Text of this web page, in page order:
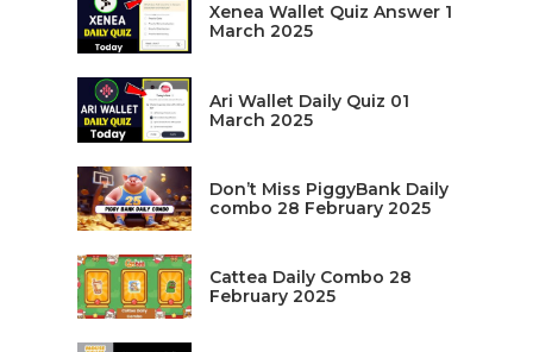
Xenea Wallet Quiz Answer 1
March 2025
Ari Wallet Daily Quiz 01
March 2025
Don’t Miss PiggyBank Daily
combo 28 February 2025
Cattea Daily Combo 28
February 2025